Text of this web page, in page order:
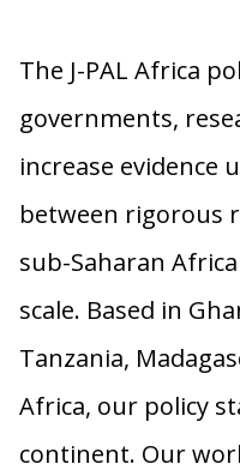
The J-PAL Africa
governments,
increase evidence
between rigorous
sub-Saharan
scale. Based in
Tanzania,
Africa, our policy
continent. Our